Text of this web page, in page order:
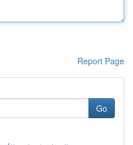
Report Page
Go